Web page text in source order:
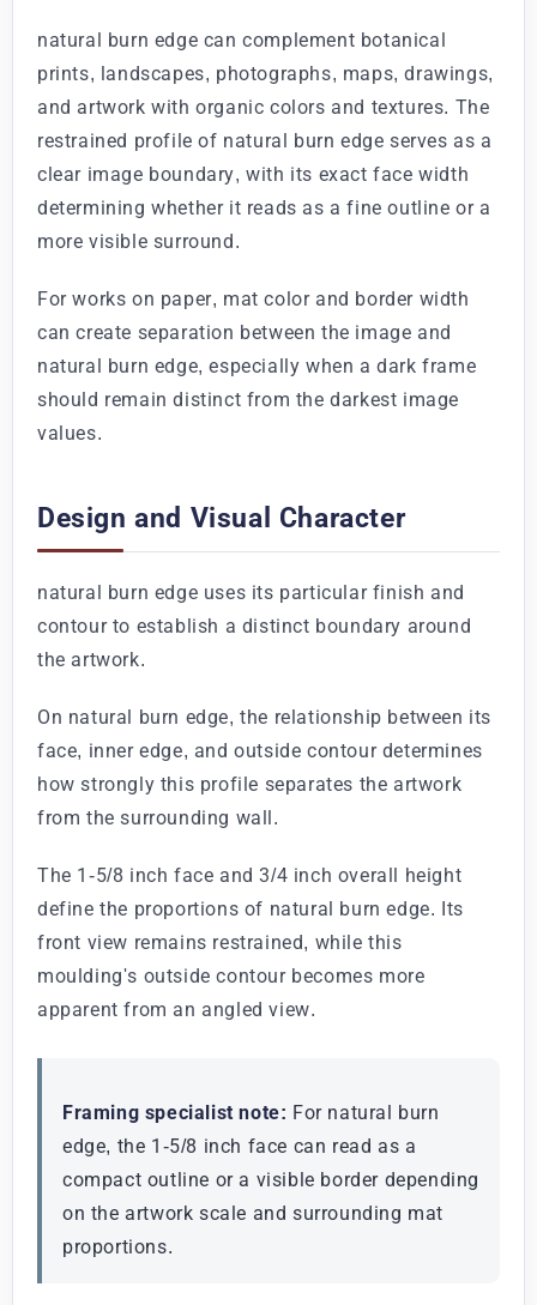
natural burn edge can complement botanical
prints, landscapes, photographs, maps, drawings,
and artwork with organic colors and textures. The
restrained profile of natural burn edge serves as a
clear image boundary, with its exact face width
determining whether it reads as a fine outline or a
more visible surround.
For works on paper, mat color and border width
can create separation between the image and
natural burn edge, especially when a dark frame
should remain distinct from the darkest image
values.
Design and Visual Character
natural burn edge uses its particular finish and
contour to establish a distinct boundary around
the artwork.
On natural burn edge, the relationship between its
face, inner edge, and outside contour determines
how strongly this profile separates the artwork
from the surrounding wall.
The 1-5/8 inch face and 3/4 inch overall height
define the proportions of natural burn edge. Its
front view remains restrained, while this
moulding's outside contour becomes more
apparent from an angled view.
Framing specialist note: For natural burn
edge, the 1-5/8 inch face can read as a
compact outline or a visible border depending
on the artwork scale and surrounding mat
proportions.